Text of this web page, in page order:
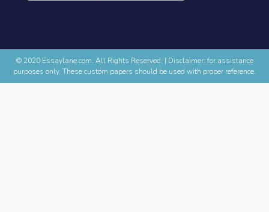
© 2020 Essaylane.com. All Rights Reserved. | Disclaimer: for assistance
purposes only. These custom papers should be used with proper reference.